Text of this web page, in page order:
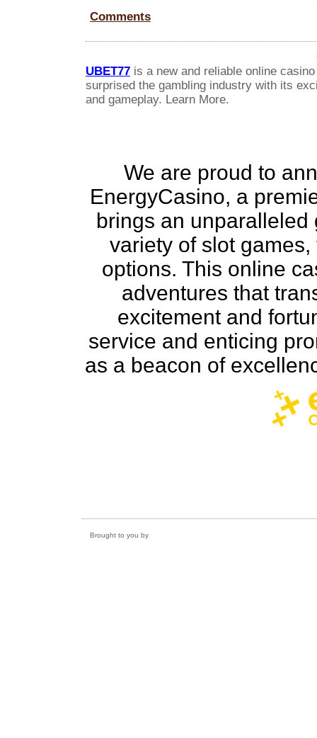
Comments
UBET77 is a new and reliable online
surprised the gambling industry with its
and gameplay. Learn More.
We are proud to
EnergyCasino, a
brings an
variety of slot
options. This online
adventures that
excitement and
service and enticing
as a beacon of
Brought to you by